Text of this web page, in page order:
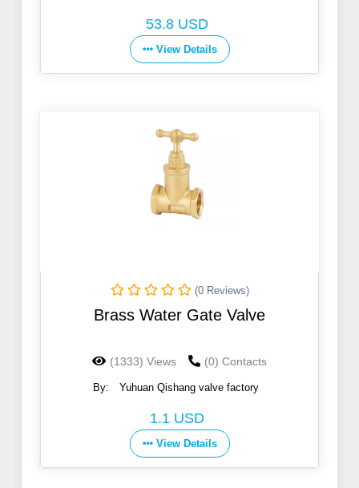
53.8 USD
View Details
(0 Reviews)
Brass Water Gate Valve
(1333) Views (0) Contacts
By: Yuhuan Qishang valve factory
1.1 USD
View Details